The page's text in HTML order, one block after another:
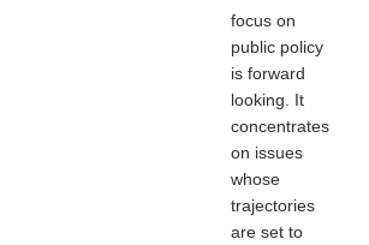
focus on
public policy
is forward
looking. It
concentrates
on issues
whose
trajectories
are set to